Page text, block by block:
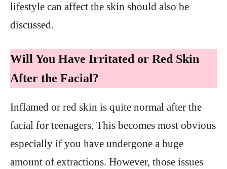
lifestyle can affect the skin should also be
discussed.
Will You Have Irritated or Red Skin
After the Facial?
Inflamed or red skin is quite normal after the
facial for teenagers. This becomes most obvious
especially if you have undergone a huge
amount of extractions. However, those issues